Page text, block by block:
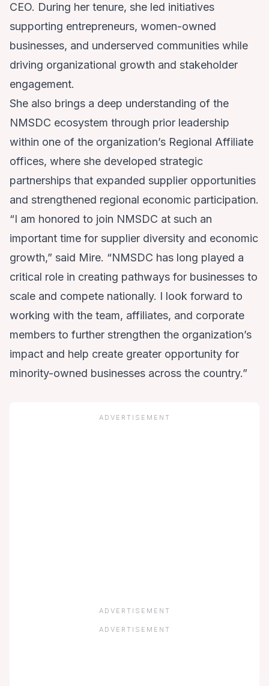
CEO. During her tenure, she led initiatives
supporting entrepreneurs, women-owned
businesses, and underserved communities while
driving organizational growth and stakeholder
engagement.
She also brings a deep understanding of the
NMSDC ecosystem through prior leadership
within one of the organization’s Regional Affiliate
offices, where she developed strategic
partnerships that expanded supplier opportunities
and strengthened regional economic participation.
“I am honored to join NMSDC at such an
important time for supplier diversity and economic
growth,” said Mire. “NMSDC has long played a
critical role in creating pathways for businesses to
scale and compete nationally. I look forward to
working with the team, affiliates, and corporate
members to further strengthen the organization’s
impact and help create greater opportunity for
minority-owned businesses across the country.”
ADVERTISEMENT
ADVERTISEMENT
ADVERTISEMENT